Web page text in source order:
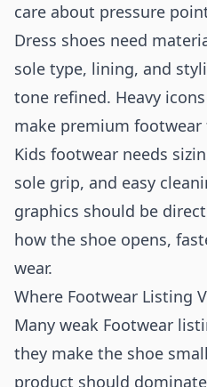
care about pressure
Dress shoes need
sole type, lining, and
tone refined. Heavy
make premium footwear
Kids footwear needs
sole grip, and easy
graphics should be
how the shoe opens,
wear.
Where Footwear Listing
Many weak Footwear
they make the shoe
product should